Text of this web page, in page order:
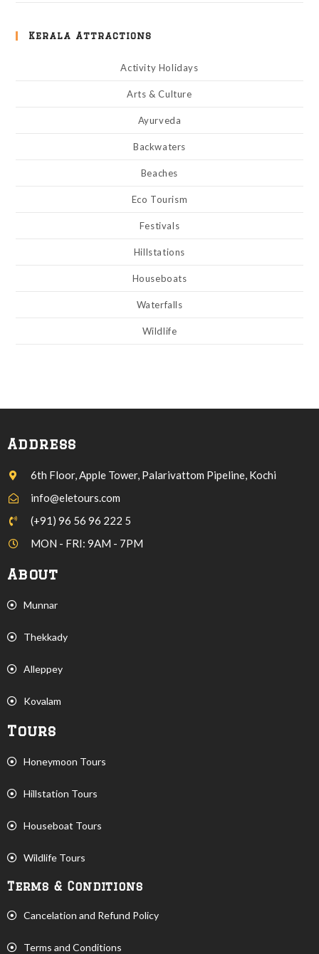
Kerala Attractions
Activity Holidays
Arts & Culture
Ayurveda
Backwaters
Beaches
Eco Tourism
Festivals
Hillstations
Houseboats
Waterfalls
Wildlife
Address
6th Floor, Apple Tower, Palarivattom Pipeline, Kochi
info@eletours.com
(+91) 96 56 96 222 5
MON - FRI: 9AM - 7PM
About
Munnar
Thekkady
Alleppey
Kovalam
Tours
Honeymoon Tours
Hillstation Tours
Houseboat Tours
Wildlife Tours
Terms & Conditions
Cancelation and Refund Policy
Terms and Conditions